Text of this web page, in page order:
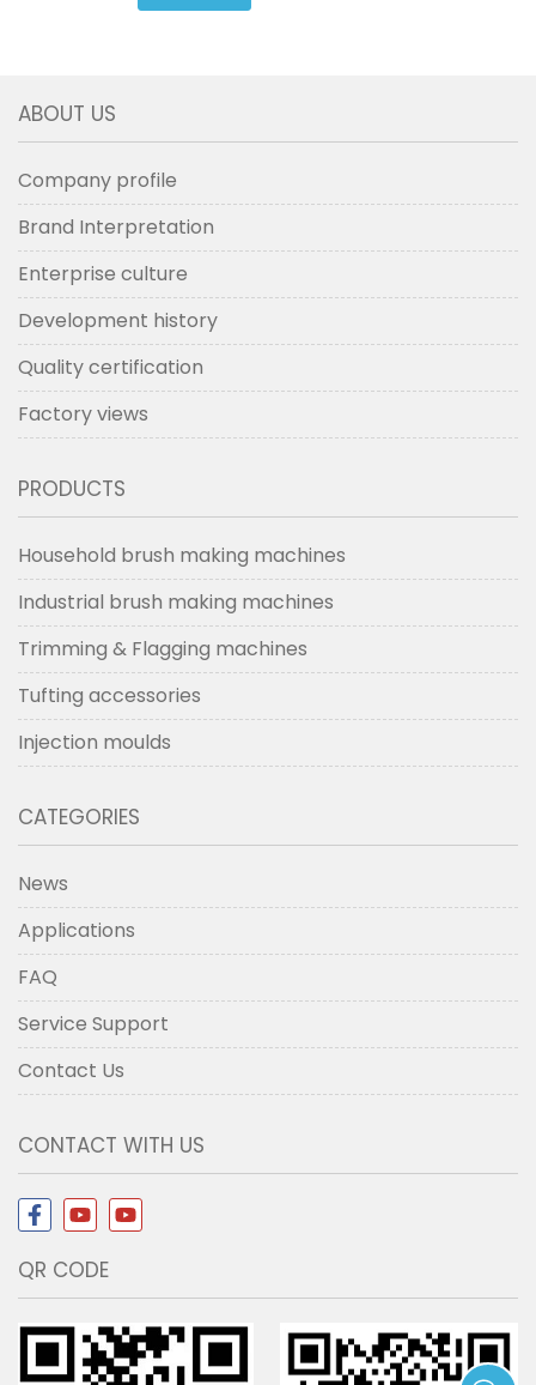
ABOUT US
Company profile
Brand Interpretation
Enterprise culture
Development history
Quality certification
Factory views
PRODUCTS
Household brush making machines
Industrial brush making machines
Trimming & Flagging machines
Tufting accessories
Injection moulds
CATEGORIES
News
Applications
FAQ
Service Support
Contact Us
CONTACT WITH US
QR CODE